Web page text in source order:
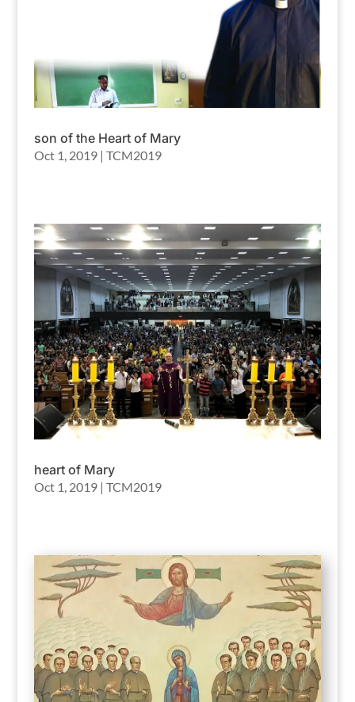
son of the Heart of Mary
Oct 1, 2019| TCM2019
heart of Mary
Oct 1, 2019| TCM2019